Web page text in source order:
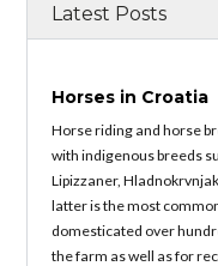
Latest Posts
Horses in Croatia
Horse riding and horse
with indigenous breeds
Lipizzaner,
latter is the most
domesticated over
the farm as well as for